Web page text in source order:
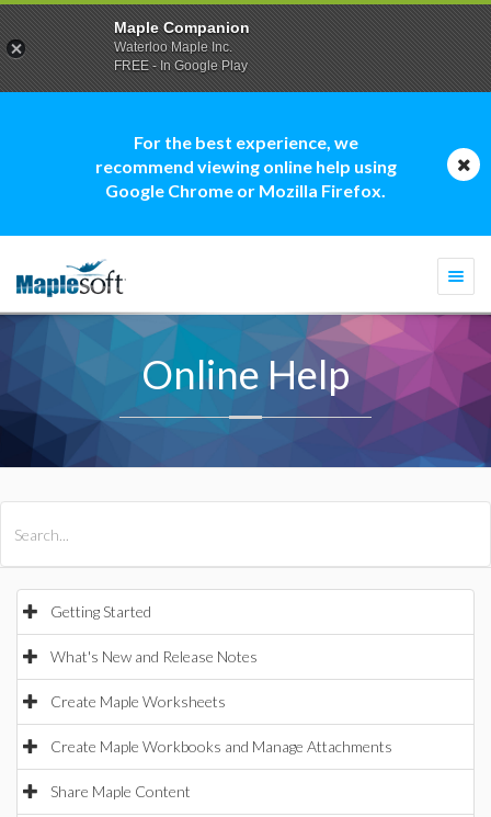
For the best experience, we
recommend viewing online help using
Google Chrome or Mozilla Firefox.
Online Help
Getting Started
What's New and Release Notes
Create Maple Worksheets
Create Maple Workbooks and Manage Attachments
Share Maple Content
Maple Companion
Waterloo Maple Inc.
FREE - In Google Play